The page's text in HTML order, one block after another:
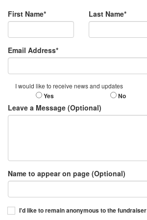
First Name* Last Name*
Email Address*
I would like to receive news and updates
Yes No
Leave a Message (Optional)
Name to appear on page (Optional)
I'd like to remain anonymous to the fundraiser